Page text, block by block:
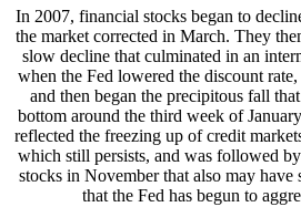
In 2007, financial stocks began to
the market corrected in March. They
slow decline that culminated in an
when the Fed lowered the discount
and then began the precipitous fall
bottom around the third week of
reflected the freezing up of credit
which still persists, and was followed
stocks in November that also may have
that the Fed has begun to